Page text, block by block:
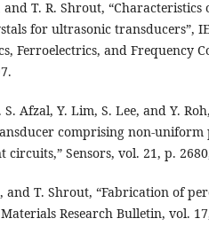
and T. R. Shrout,
for ultrasonic transducers”,
Ferroelectrics, and Frequency
S. Afzal, Y. Lim, S. Lee, and Y.
comprising non-uniform
circuits,” Sensors, vol. 21, p.
and T. Shrout, “Fabrication of
Research Bulletin, vol.